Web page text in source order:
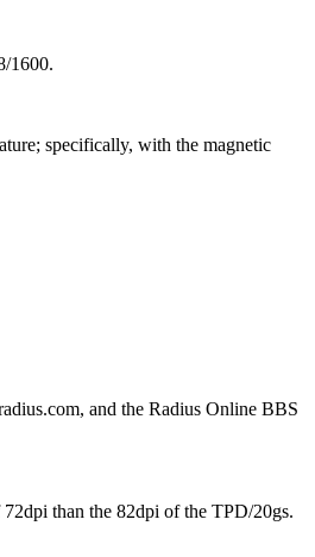
1600.
specifically, with the magnetic
and the Radius Online BBS
than the 82dpi of the TPD/20gs.